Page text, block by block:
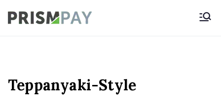
Skip
to
Teppanyaki-Style